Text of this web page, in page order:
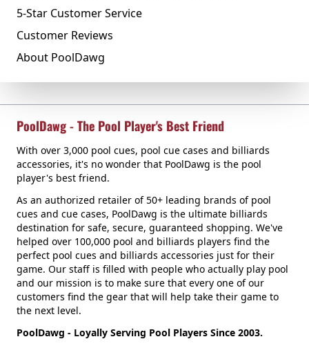
5-Star Customer Service
Customer Reviews
About PoolDawg
PoolDawg - The Pool Player's Best Friend
With over 3,000 pool cues, pool cue cases and billiards
accessories, it's no wonder that PoolDawg is the pool
player's best friend.
As an authorized retailer of 50+ leading brands of pool
cues and cue cases, PoolDawg is the ultimate billiards
destination for safe, secure, guaranteed shopping. We've
helped over 100,000 pool and billiards players find the
perfect pool cues and billiards accessories just for their
game. Our staff is filled with people who actually play pool
and our mission is to make sure that every one of our
customers find the gear that will help take their game to
the next level.
PoolDawg - Loyally Serving Pool Players Since 2003.